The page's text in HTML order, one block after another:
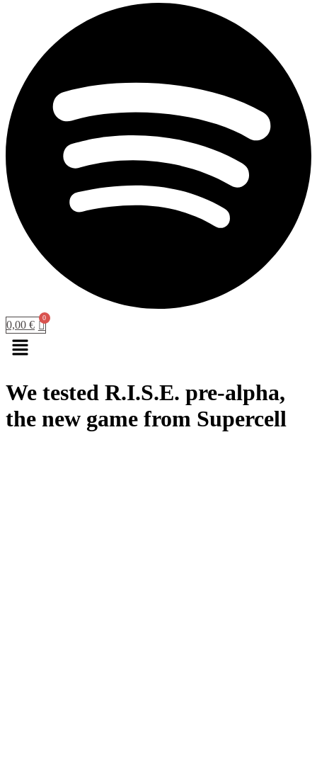
0,00 €
Menu
We tested R.I.S.E. pre-alpha,
the new game from Supercell